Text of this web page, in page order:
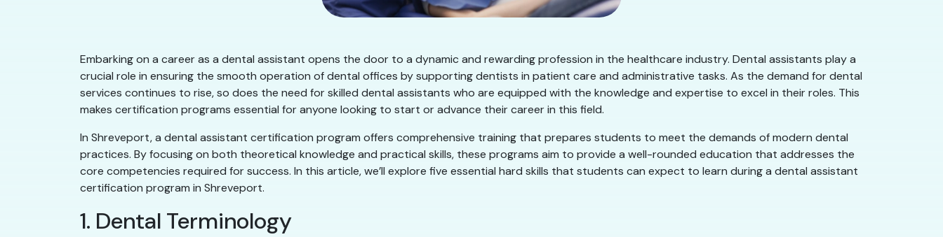
Embarking on a career as a dental assistant opens the door to a dynamic and rewarding profession in the healthcare industry. Dental assistants play a
crucial role in ensuring the smooth operation of dental offices by supporting dentists in patient care and administrative tasks. As the demand for dental
services continues to rise, so does the need for skilled dental assistants who are equipped with the knowledge and expertise to excel in their roles. This
makes certification programs essential for anyone looking to start or advance their career in this field.
In Shreveport, a dental assistant certification program offers comprehensive training that prepares students to meet the demands of modern dental
practices. By focusing on both theoretical knowledge and practical skills, these programs aim to provide a well-rounded education that addresses the
core competencies required for success. In this article, we’ll explore five essential hard skills that students can expect to learn during a dental assistant
certification program in Shreveport.
1. Dental Terminology